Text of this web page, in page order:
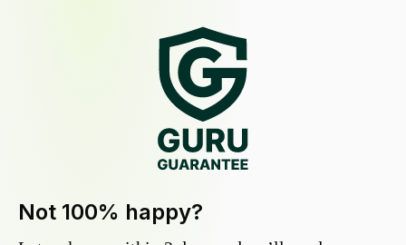
Not 100% happy?